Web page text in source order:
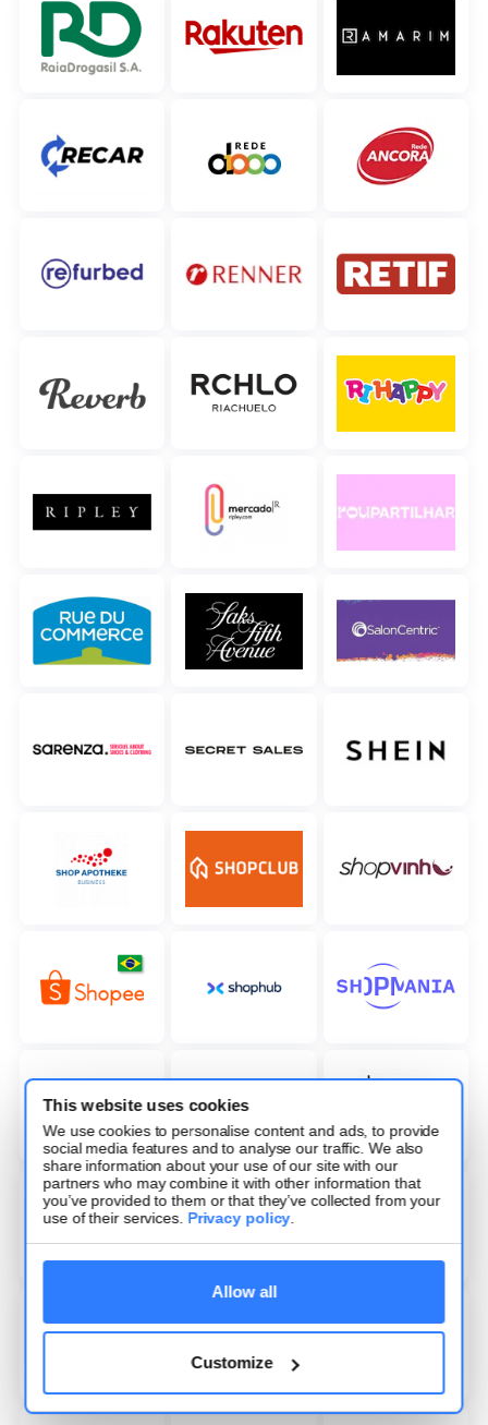
This website uses cookies
We use cookies to personalise content and ads, to provide
social media features and to analyse our traffic. We also
share information about your use of our site with our
partners who may combine it with other information that
you’ve provided to them or that they’ve collected from your
use of their services. Privacy policy.
Allow all
Customize